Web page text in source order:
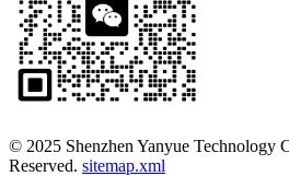
© 2025 Shenzhen Yanyue Technology
Reserved. sitemap.xml